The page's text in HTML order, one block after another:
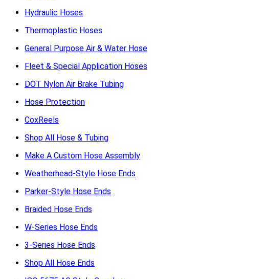
Hydraulic Hoses
Thermoplastic Hoses
General Purpose Air & Water Hose
Fleet & Special Application Hoses
DOT Nylon Air Brake Tubing
Hose Protection
CoxReels
Shop All Hose & Tubing
Make A Custom Hose Assembly
Weatherhead-Style Hose Ends
Parker-Style Hose Ends
Braided Hose Ends
W-Series Hose Ends
3-Series Hose Ends
Shop All Hose Ends